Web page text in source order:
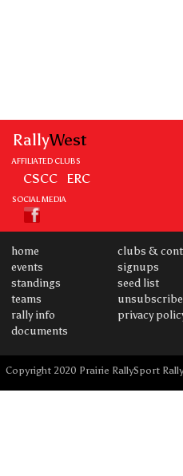
RallyWest
AFFILIATED CLUBS
CSCC ERC
SOCIAL MEDIA
home
events
standings
teams
rally info
documents
clubs &
signups
seed list
unsubscribe
privacy
Copyright 2020 Prairie RallySport